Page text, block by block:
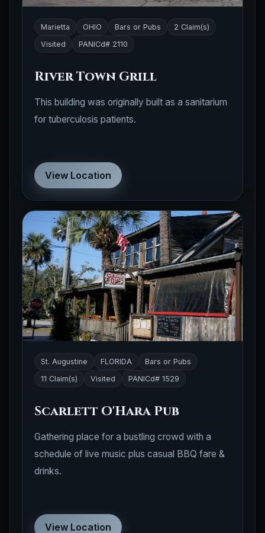
Marietta OHIO Bars or Pubs
2 Claim(s)
Visited
PANICd# 2110
River Town Grill
This building was originally built as a sanitarium
for tuberculosis patients.
View Location
St. Augustine FLORIDA
Bars or Pubs
11 Claim(s)
Visited PANICd# 1529
Scarlett O'Hara Pub
Gathering place for a bustling crowd with a
schedule of live music plus casual BBQ fare &
drinks.
View Location